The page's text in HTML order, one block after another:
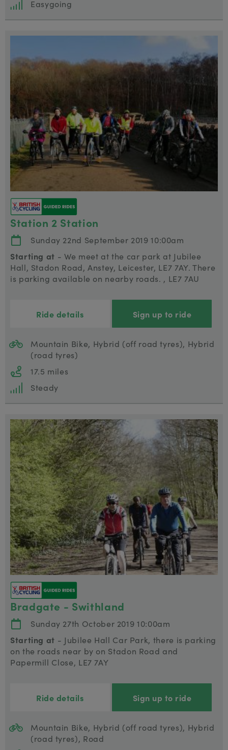
Easygoing
Station 2 Station
Sunday 22nd September 2019 10:00am
Starting at - We meet at the car park at Jubilee
Hall, Stadon Road, Anstey, Leicester, LE7 7AY. There
is parking available on nearby roads. , LE7 7AU
Ride details Sign up to ride
Mountain Bike, Hybrid (off road tyres), Hybrid
(road tyres)
17.5 miles
Steady
Bradgate - Swithland
Sunday 27th October 2019 10:00am
Starting at - Jubilee Hall Car Park, there is parking
on the roads near by on Stadon Road and
Papermill Close, LE7 7AY
Ride details Sign up to ride
Mountain Bike, Hybrid (off road tyres), Hybrid
(road tyres), Road